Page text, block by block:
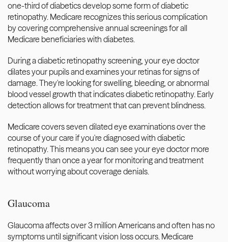
one-third of diabetics develop some form of diabetic
retinopathy. Medicare recognizes this serious complication
by covering comprehensive annual screenings for all
Medicare beneficiaries with diabetes.
During a diabetic retinopathy screening, your eye doctor
dilates your pupils and examines your retinas for signs of
damage. They're looking for swelling, bleeding, or abnormal
blood vessel growth that indicates diabetic retinopathy. Early
detection allows for treatment that can prevent blindness.
Medicare covers seven dilated eye examinations over the
course of your care if you're diagnosed with diabetic
retinopathy. This means you can see your eye doctor more
frequently than once a year for monitoring and treatment
without worrying about coverage denials.
Glaucoma
Glaucoma affects over 3 million Americans and often has no
symptoms until significant vision loss occurs. Medicare